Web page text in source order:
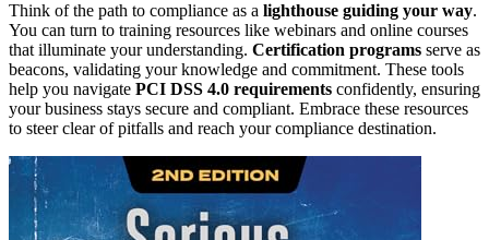
Think of the path to compliance as a lighthouse guiding your way.
You can turn to training resources like webinars and online courses
that illuminate your understanding. Certification programs serve as
beacons, validating your knowledge and commitment. These tools
help you navigate PCI DSS 4.0 requirements confidently, ensuring
your business stays secure and compliant. Embrace these resources
to steer clear of pitfalls and reach your compliance destination.